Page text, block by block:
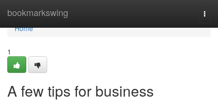
bookmarkswing
Home
Home
1
A few tips for business